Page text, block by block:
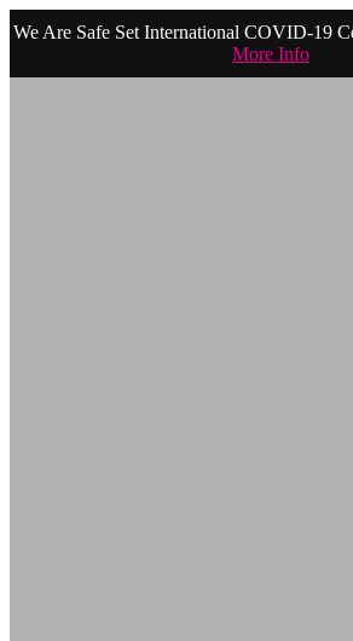
We Are Safe Set International COVID-19
More Info